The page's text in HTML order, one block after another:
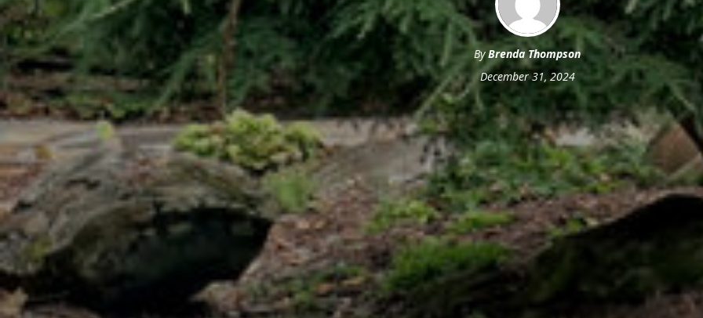
ByBrenda Thompson
December 31, 2024